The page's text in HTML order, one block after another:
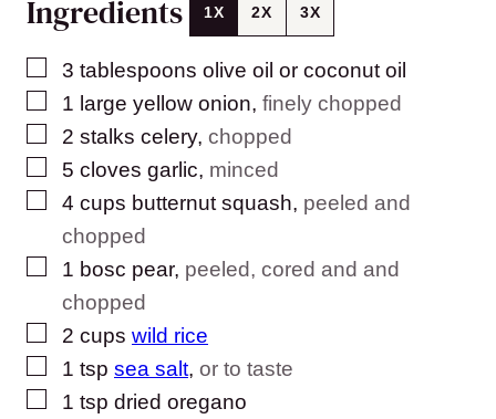
Ingredients 1X 2X 3X
▢
3 tablespoons olive oil or coconut oil
▢
1 large yellow onion, finely chopped
▢
2 stalks celery, chopped
▢
5 cloves garlic, minced
▢
4 cups butternut squash, peeled and
chopped
▢
1 bosc pear, peeled, cored and and
chopped
▢
2 cups wild rice
▢
1 tsp sea salt, or to taste
▢
1 tsp dried oregano